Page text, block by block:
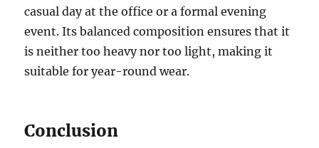
casual day at the office or a formal evening
event. Its balanced composition ensures that it
is neither too heavy nor too light, making it
suitable for year-round wear.
Conclusion